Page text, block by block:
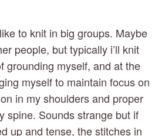
to knit in big groups. Maybe
people, but typically i’ll knit
grounding myself, and at the
myself to maintain focus on
in my shoulders and proper
spine. Sounds strange but if
up and tense, the stitches in